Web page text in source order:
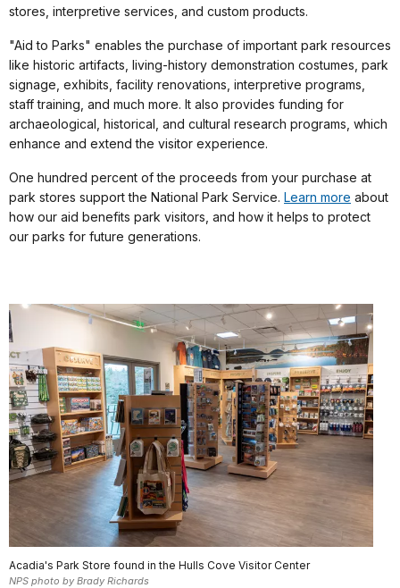
stores, interpretive services, and custom products.
"Aid to Parks" enables the purchase of important park resources
like historic artifacts, living-history demonstration costumes, park
signage, exhibits, facility renovations, interpretive programs,
staff training, and much more. It also provides funding for
archaeological, historical, and cultural research programs, which
enhance and extend the visitor experience.
One hundred percent of the proceeds from your purchase at
park stores support the National Park Service. Learn more about
how our aid benefits park visitors, and how it helps to protect
our parks for future generations.
Acadia's Park Store found in the Hulls Cove Visitor Center
NPS photo by Brady Richards